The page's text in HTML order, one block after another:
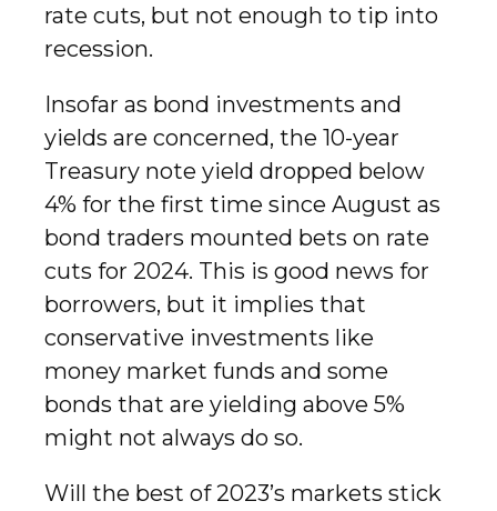
rate cuts, but not enough to tip into
recession.
Insofar as bond investments and
yields are concerned, the 10-year
Treasury note yield dropped below
4% for the first time since August as
bond traders mounted bets on rate
cuts for 2024. This is good news for
borrowers, but it implies that
conservative investments like
money market funds and some
bonds that are yielding above 5%
might not always do so.
Will the best of 2023’s markets stick